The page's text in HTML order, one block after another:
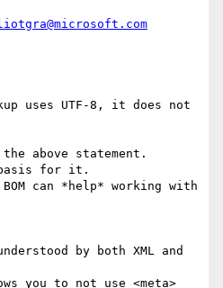
uses UTF-8, it does not
above statement.
basis for it.
can *help* working with